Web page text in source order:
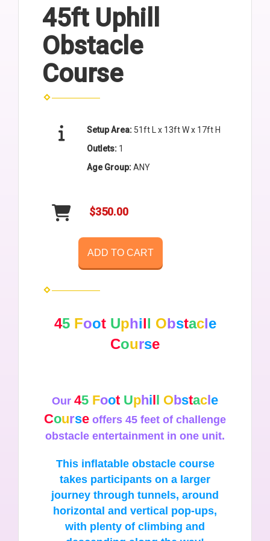
45ft Uphill
Obstacle
Course
Setup Area: 51ft L x 13ft W x 17ft H
Outlets: 1
Age Group:ANY
$350.00
ADD TO CART
45 Foot Uphill Obstacle
Course
Our 45 Foot Uphi Obstac e
Course offers 45 feet of challenge
obstacle entertainment in one unit.
This inflatable obstacle course
takes participants on a larger
journey through tunnels, around
horizontal and vertical pop-ups,
with plenty of climbing and